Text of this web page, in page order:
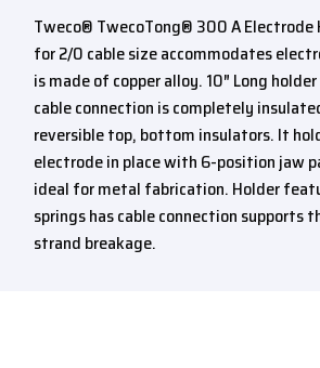
Tweco® TwecoTong® 300 A Electrode
for 2/0 cable size accommodates
is made of copper alloy. 10″ Long
cable connection is completely
reversible top, bottom insulators. It
electrode in place with 6-position jaw
ideal for metal fabrication. Holder
springs has cable connection supports
strand breakage.